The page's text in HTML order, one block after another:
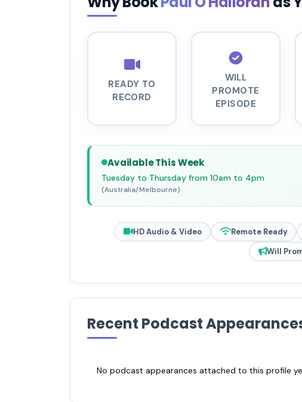
READY TO
RECORD
WILL
PROMOTE
EPISODE
Available This Week
Tuesday to Thursday from 10am to 4pm
(Australia/Melbourne)
HD Audio & Video Remote Ready
Will
Recent Podcast
No podcast appearances attached to this profile